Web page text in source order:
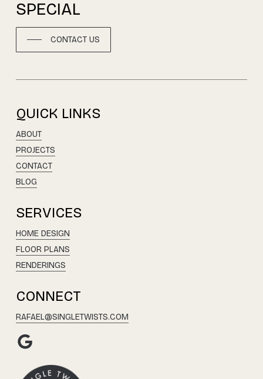
SPECIAL
CONTACT US
QUICK LINKS
ABOUT
PROJECTS
CONTACT
BLOG
SERVICES
HOME DESIGN
FLOOR PLANS
RENDERINGS
CONNECT
RAFAEL@SINGLETWISTS.COM